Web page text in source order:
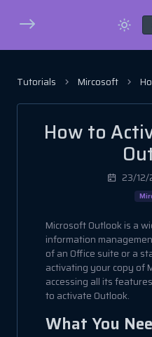
Tutorials Mircosoft
How to
23/
Microsoft Outlook is a
information
of an Office suite or a
activating your copy of
accessing all its
to activate Outlook.
What You